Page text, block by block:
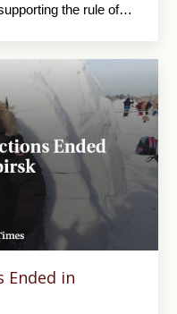
the rule of…
Ended in